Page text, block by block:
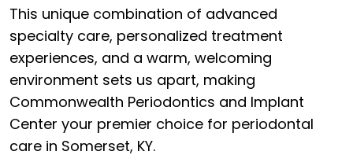
This unique combination of advanced
specialty care, personalized treatment
experiences, and a warm, welcoming
environment sets us apart, making
Commonwealth Periodontics and Implant
Center your premier choice for periodontal
care in Somerset, KY.